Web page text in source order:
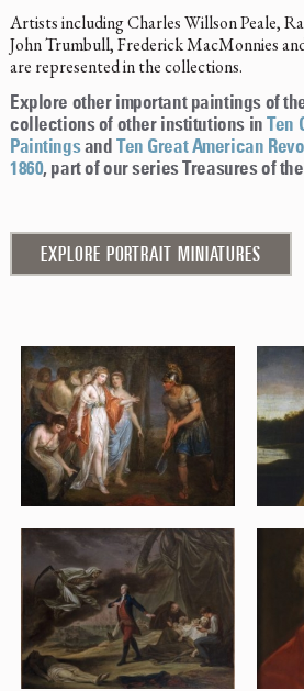
Artists including Charles Willson Peale,
John Trumbull, Frederick MacMonnies
are represented in the collections.
Explore other important paintings of
collections of other institutions in
Paintingsand
Ten Great American
1860, part of our series Treasures of
EXPLORE PORTRAIT MINIATURES